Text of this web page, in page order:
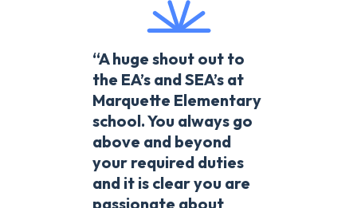
“A huge shout out to
the EA’s and SEA’s at
Marquette Elementary
school. You always go
above and beyond
your required duties
and it is clear you are
passionate about